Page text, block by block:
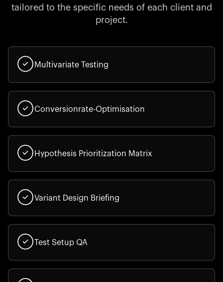
tailored to the specific needs of each client and
project.
Multivariate Testing
Conversionrate-Optimisation
Hypothesis Prioritization Matrix
Variant Design Briefing
Test Setup QA